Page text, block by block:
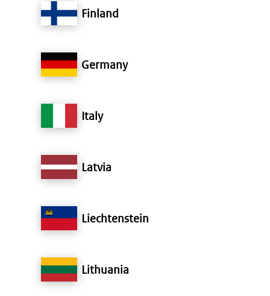
Finland
Germany
Italy
Latvia
Liechtenstein
Lithuania